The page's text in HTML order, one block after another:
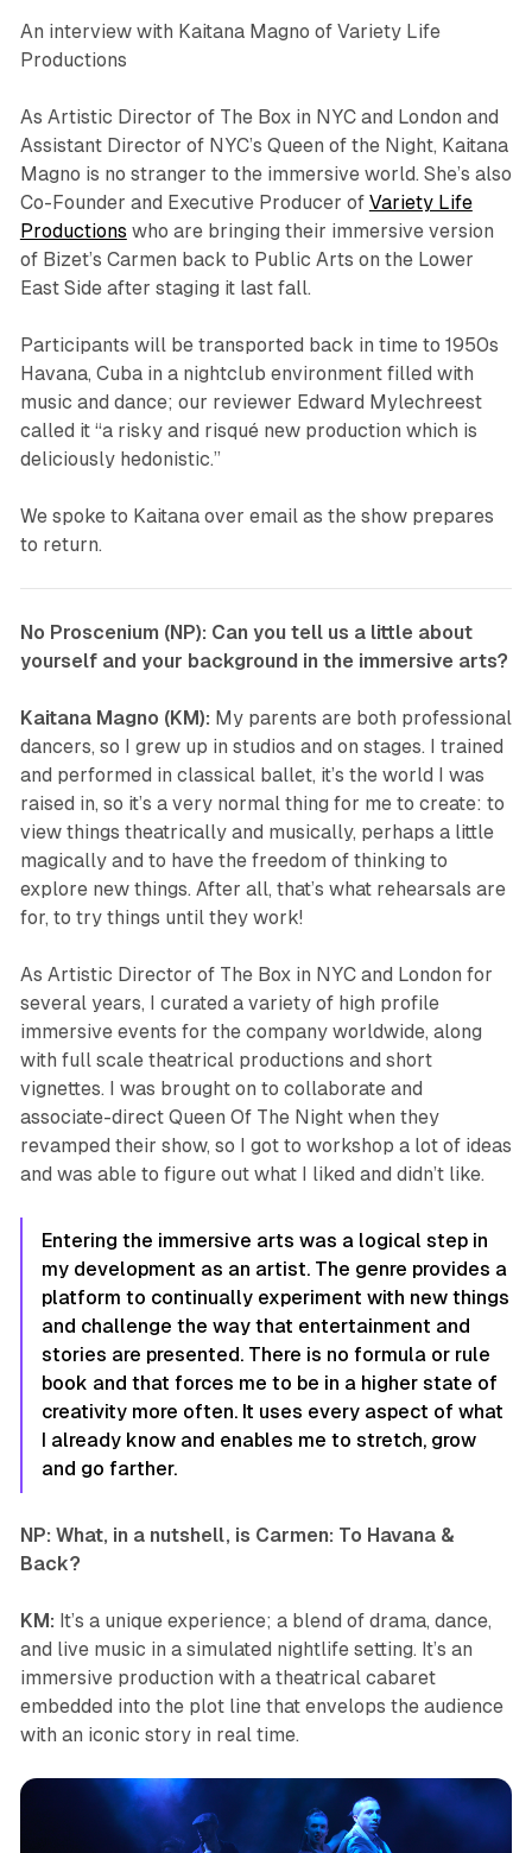
An interview with Kaitana Magno of Variety Life
Productions
As Artistic Director of The Box in NYC and London and
Assistant Director of NYC’s Queen of the Night, Kaitana
Magno is no stranger to the immersive world. She’s also
Co-Founder and Executive Producer of Variety Life
Productions who are bringing their immersive version
of Bizet’s Carmen back to Public Arts on the Lower
East Side after staging it last fall.
Participants will be transported back in time to 1950s
Havana, Cuba in a nightclub environment filled with
music and dance; our reviewer Edward Mylechreest
called it “a risky and risqué new production which is
deliciously hedonistic.”
We spoke to Kaitana over email as the show prepares
to return.
No Proscenium (NP): Can you tell us a little about
yourself and your background in the immersive arts?
Kaitana Magno (KM): My parents are both professional
dancers, so I grew up in studios and on stages. I trained
and performed in classical ballet, it’s the world I was
raised in, so it’s a very normal thing for me to create: to
view things theatrically and musically, perhaps a little
magically and to have the freedom of thinking to
explore new things. After all, that’s what rehearsals are
for, to try things until they work!
As Artistic Director of The Box in NYC and London for
several years, I curated a variety of high profile
immersive events for the company worldwide, along
with full scale theatrical productions and short
vignettes. I was brought on to collaborate and
associate-direct Queen Of The Nightwhen they
revamped their show, so I got to workshop a lot of ideas
and was able to figure out what I liked and didn’t like.
Entering the immersive arts was a logical step in
my development as an artist. The genre provides a
platform to continually experiment with new things
and challenge the way that entertainment and
stories are presented. There is no formula or rule
book and that forces me to be in a higher state of
creativity more often. It uses every aspect of what
I already know and enables me to stretch, grow
and go farther.
NP: What, in a nutshell, is Carmen: To Havana &
Back?
KM: It’s a unique experience; a blend of drama, dance,
and live music in a simulated nightlife setting. It’s an
immersive production with a theatrical cabaret
embedded into the plot line that envelops the audience
with an iconic story in real time.